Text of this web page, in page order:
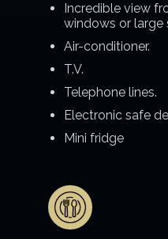
Incredible view
windows or large
Air-conditioner.
T.V.
Telephone lines.
Electronic safe
Mini fridge